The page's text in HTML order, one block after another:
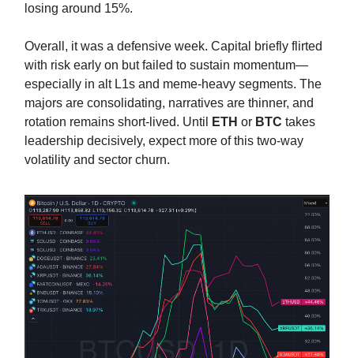
losing around 15%.
Overall, it was a defensive week. Capital briefly flirted
with risk early on but failed to sustain momentum—
especially in alt L1s and meme-heavy segments. The
majors are consolidating, narratives are thinner, and
rotation remains short-lived. Until
ETH or BTC takes
leadership decisively, expect more of this two-way
volatility and sector churn.